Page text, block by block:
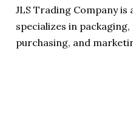
JLS Trading Company
specializes in
purchasing, and